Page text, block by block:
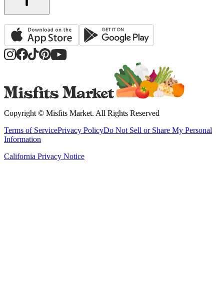
Copyright © Misfits Market. All Rights Reserved
Terms of ServicePrivacy PolicyDo Not Sell or Share My Personal
Information
California Privacy Notice